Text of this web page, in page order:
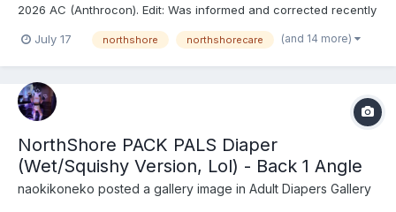
2026 AC (Anthrocon). Edit: Was informed and corrected recently
PALS (https://www.northshorecare.com/adult-diapers/adult-
July 17 northshore northshorecare (and 14 more)
NorthShore PACK PALS Diaper
(Wet/Squishy Version, Lol) - Back 1 Angle
naokikoneko posted a gallery image in Adult Diapers Gallery